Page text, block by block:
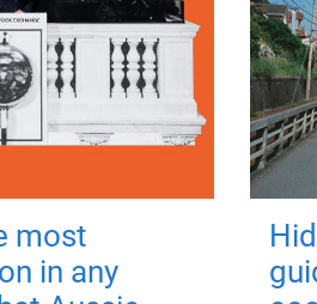
most
in any